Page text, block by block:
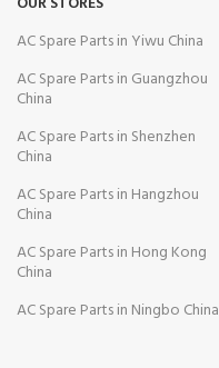
AC Spare Parts in Yiwu China
AC Spare Parts in Guangzhou
China
AC Spare Parts in Shenzhen
China
AC Spare Parts in Hangzhou
China
AC Spare Parts in Hong Kong
China
AC Spare Parts in Ningbo China